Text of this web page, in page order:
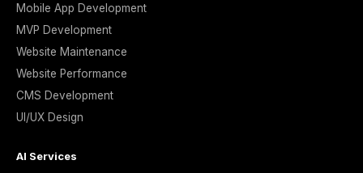
Mobile App Development
MVP Development
Website Maintenance
Website Performance
CMS Development
UI/UX Design
AI Services